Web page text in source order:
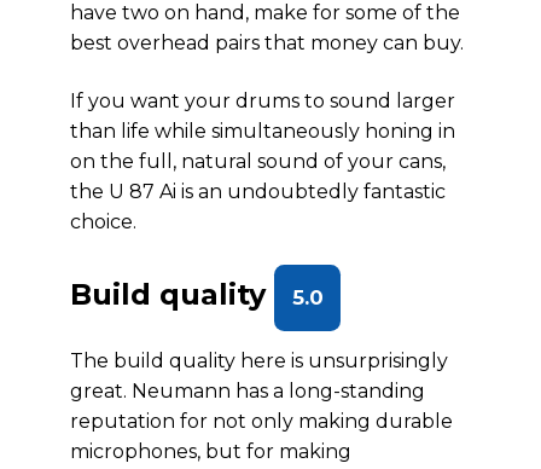
have two on hand, make for some of the
best overhead pairs that money can buy.
If you want your drums to sound larger
than life while simultaneously honing in
on the full, natural sound of your cans,
the U 87 Ai is an undoubtedly fantastic
choice.
Build quality 5.0
The build quality here is unsurprisingly
great. Neumann has a long-standing
reputation for not only making durable
microphones, but for making